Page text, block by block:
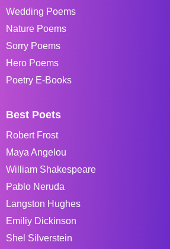
Wedding Poems
Nature Poems
Sorry Poems
Hero Poems
Poetry E-Books
Best Poets
Robert Frost
Maya Angelou
William Shakespeare
Pablo Neruda
Langston Hughes
Emiliy Dickinson
Shel Silverstein